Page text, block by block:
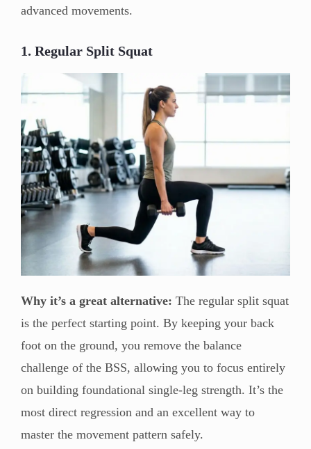
advanced movements.
1. Regular Split Squat
Why it’s a great alternative: The regular split squat
is the perfect starting point. By keeping your back
foot on the ground, you remove the balance
challenge of the BSS, allowing you to focus entirely
on building foundational single-leg strength. It’s the
most direct regression and an excellent way to
master the movement pattern safely.